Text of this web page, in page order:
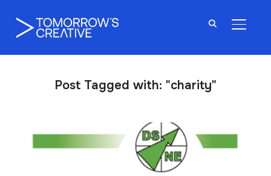
Post Tagged with: "charity"